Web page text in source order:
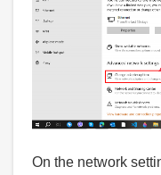
On the network